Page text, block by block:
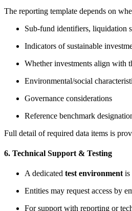
The reporting template depends on
Sub-fund identifiers, liquidation
Indicators of sustainable
Whether investments align with
Environmental/social
Governance considerations
Reference benchmark
Full detail of required data items is
6. Technical Support & Testing
A dedicated test environment is
Entities may request access by
For support with reporting or